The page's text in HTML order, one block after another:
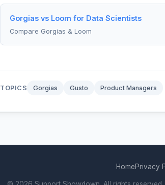
Gorgias vs Loom for Data Scientists
Compare Gorgias & Loom
TOPICS Gorgias Gusto Product Managers
HomePrivacy